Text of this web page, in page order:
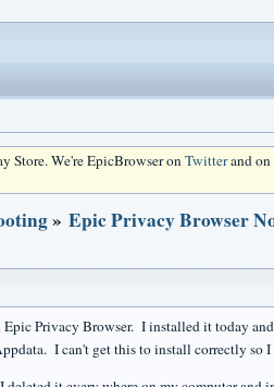
Store. We're EpicBrowser onTwitterand on
» Epic Privacy Browser
Privacy Browser. I installed it today
I can't get this to install correctly so I